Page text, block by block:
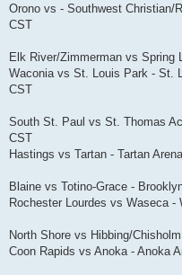
Orono vs - Southwest Christian/
CST
Elk River/Zimmerman vs Spring
Waconia vs St. Louis Park - St.
CST
South St. Paul vs St. Thomas
CST
Hastings vs Tartan - Tartan
Blaine vs Totino-Grace -
Rochester Lourdes vs Waseca
North Shore vs Hibbing/
Coon Rapids vs Anoka - Anoka